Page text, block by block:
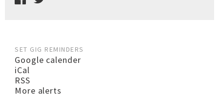
SET GIG REMINDERS
Google calender
iCal
RSS
More alerts